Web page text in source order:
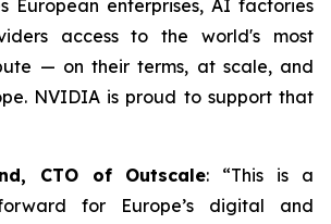
European enterprises, AI factories
access to the world's most
— on their terms, at scale, and
NVIDIA is proud to support that
CTO of Outscale: “This is a
for Europe’s digital and